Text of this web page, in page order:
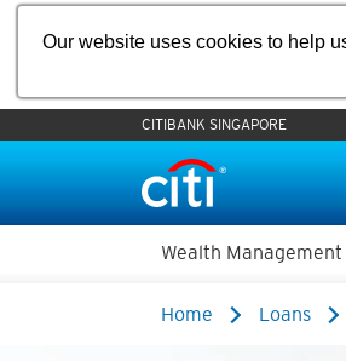
Our website uses cookies to help
CITIBANK SINGAPORE
Wealth Management
Home Loans